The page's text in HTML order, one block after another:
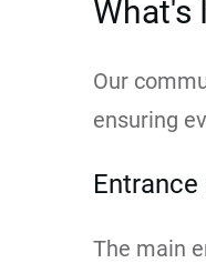
What's
Our
ensuring
The main